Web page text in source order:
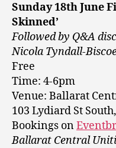
Sunday 18th June
Skinned’
Followed by Q&A
Nicola Tyndall-
Free
Time: 4-6pm
Venue: Ballarat
103 Lydiard St
Bookings on
Ballarat Central